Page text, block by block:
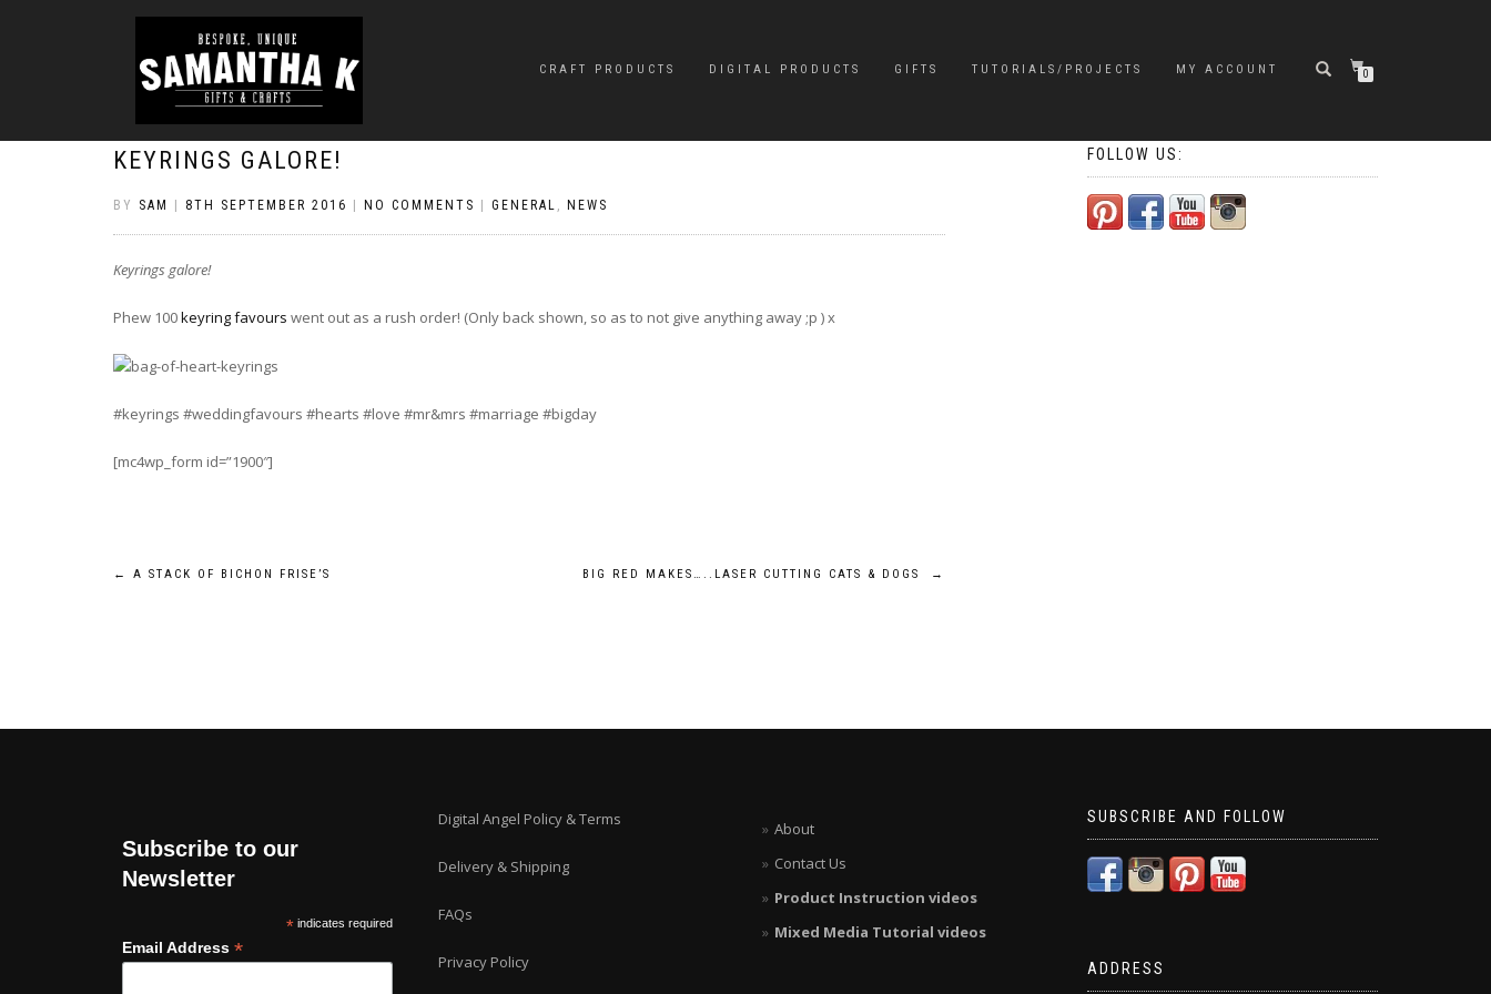
CRAFT PRODUCTS DIGITAL PRODUCTS GIFTS TUTORIALS/PROJECTS MY ACCOUNT 0
KEYRINGS GALORE!
BY SAM 8TH SEPTEMBER 2016 NO COMMENTS GENERAL , NEWS
Keyrings galore!
Phew 100keyring favours went out as a rush order! (Only back shown, so as to not give anything away ;p ) x
#keyrings #weddingfavours #hearts #love #mr&mrs #marriage #bigday
[mc4wp_form id=”1900″]
Post
← A STACK OF BICHON FRISE’S BIG RED MAKES…..LASER CUTTING CATS & DOGS →
FOLLOW US:
Subscribe to our
Newsletter
* indicates required
Email Address *
Digital Angel Policy & Terms
Delivery & Shipping
FAQs
Privacy Policy
About
Contact Us
Product Instruction videos
Mixed Media Tutorial videos
SUBSCRIBE AND FOLLOW
ADDRESS